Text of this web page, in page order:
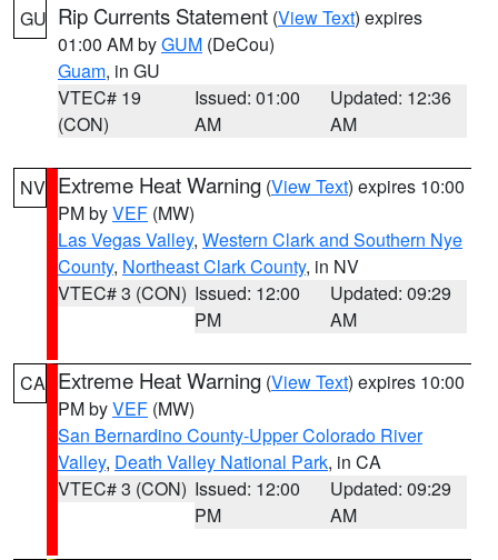
GU Rip Currents Statement (View Text) expires
01:00 AM byGUM (DeCou)
Guam, in GU
VTEC# 19
(CON)
Issued: 01:00
AM
Updated: 12:36
AM
NV Extreme Heat Warning (View Text) expires 10:00
PM byVEF (MW)
Las Vegas Valley, Western Clark and Southern Nye
County, Northeast Clark County, in NV
VTEC# 3 (CON) Issued: 12:00
PM
Updated: 09:29
AM
CA Extreme Heat Warning (View Text) expires 10:00
PM byVEF (MW)
San Bernardino County-Upper Colorado River
Valley, Death Valley National Park, in CA
VTEC# 3 (CON) Issued: 12:00
PM
Updated: 09:29
AM